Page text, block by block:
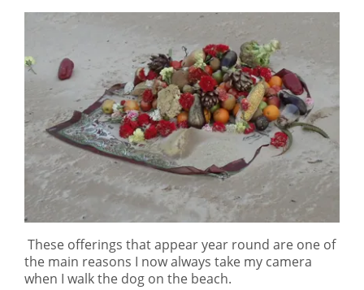
These offerings that appear year round are one of
the main reasons I now always take my camera
when I walk the dog on the beach.